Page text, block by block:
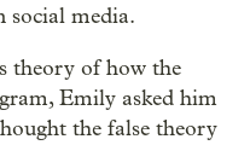
social media.
theory of how the
Emily asked him
the false theory